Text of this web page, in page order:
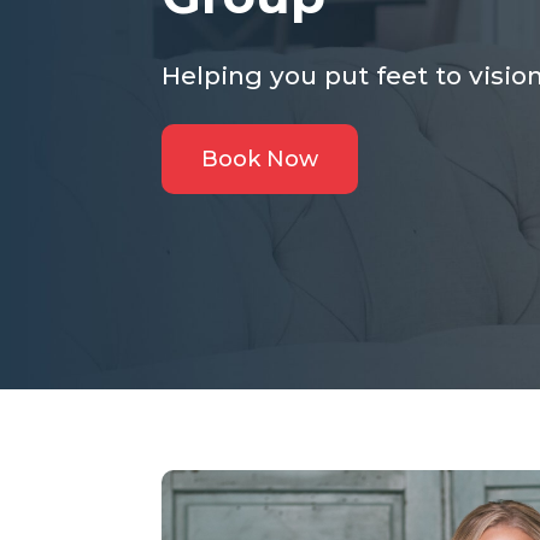
Helping you put feet to
Book Now